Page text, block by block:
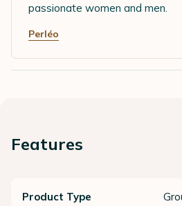
passionate women and men.
Perléo
Features
Product Type